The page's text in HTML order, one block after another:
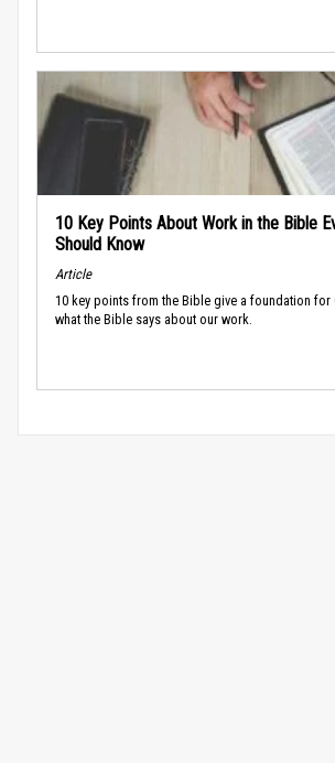
10 Key Points About Work in the Bible
Should Know
Article
10 key points from the Bible give a foundation for
what the Bible says about our work.